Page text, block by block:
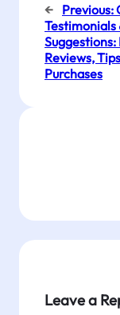
← Previous:
Testimonials
Suggestions:
Reviews,
Purchases
Leave a